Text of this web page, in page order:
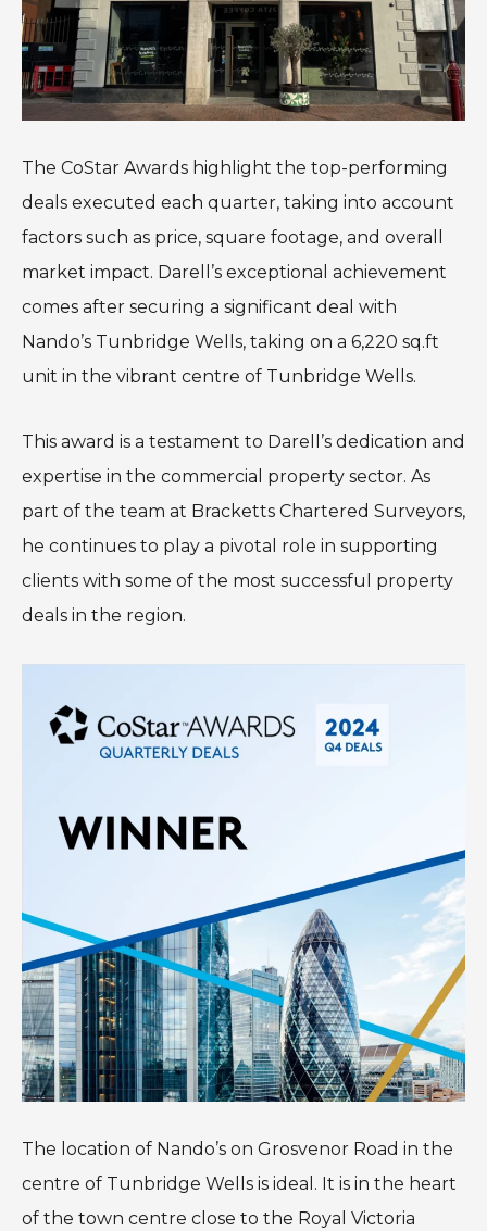
The CoStar Awards highlight the top-performing
deals executed each quarter, taking into account
factors such as price, square footage, and overall
market impact. Darell’s exceptional achievement
comes after securing a significant deal with
Nando’s Tunbridge Wells, taking on a 6,220 sq.ft
unit in the vibrant centre of Tunbridge Wells.
This award is a testament to Darell’s dedication and
expertise in the commercial property sector. As
part of the team at Bracketts Chartered Surveyors,
he continues to play a pivotal role in supporting
clients with some of the most successful property
deals in the region.
The location of Nando’s on Grosvenor Road in the
centre of Tunbridge Wells is ideal. It is in the heart
of the town centre close to the Royal Victoria